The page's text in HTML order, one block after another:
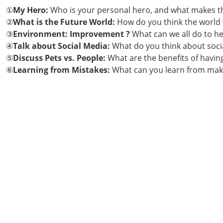
①My Hero: Who is your personal hero, and what makes
②What is the Future World: How do you think the
③Environment: Improvement ?What can we all do to
④Talk about Social Media: What do you think about
⑤Discuss Pets vs. People: What are the benefits of
⑥Learning from Mistakes: What can you learn from